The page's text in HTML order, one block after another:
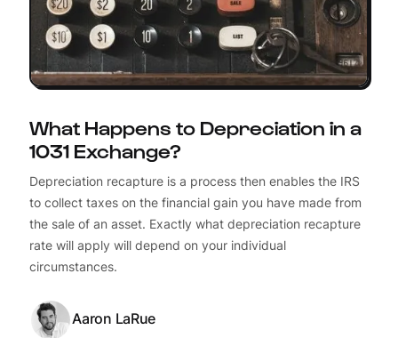
What Happens to Depreciation in a
1031 Exchange?
Depreciation recapture is a process then enables the IRS
to collect taxes on the financial gain you have made from
the sale of an asset. Exactly what depreciation recapture
rate will apply will depend on your individual
circumstances.
Aaron LaRue